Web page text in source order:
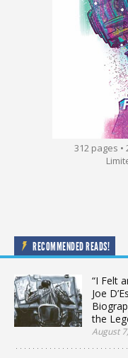
312 pages
RECOMMENDED READS!
“I Felt
Joe
the
August